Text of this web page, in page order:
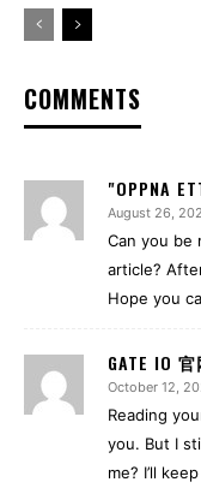
COMMENTS
"OPPNA
August 26,
Can you be
article?
Hope you
GATE IO 官
October 12,
Reading
you. But I
me? I’ll